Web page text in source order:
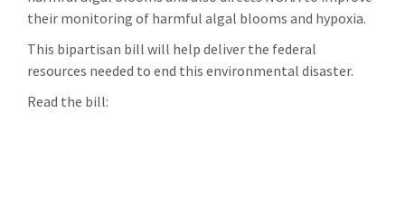
their monitoring of harmful algal blooms and hypoxia.
This bipartisan bill will help deliver the federal
resources needed to end this environmental disaster.
Read the bill: